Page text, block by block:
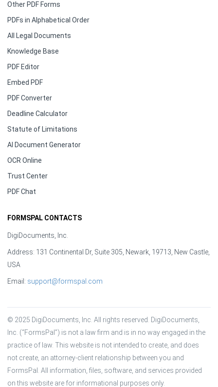
Other PDF Forms
PDFs in Alphabetical Order
All Legal Documents
Knowledge Base
PDF Editor
Embed PDF
PDF Converter
Deadline Calculator
Statute of Limitations
AI Document Generator
OCR Online
Trust Center
PDF Chat
FORMSPAL CONTACTS
DigiDocuments, Inc.
Address: 131 Continental Dr, Suite 305, Newark, 19713, New Castle,
USA
Email: support@formspal.com
© 2025 DigiDocuments, Inc. All rights reserved. DigiDocuments,
Inc. (“FormsPal”) is not a law firm and is in no way engaged in the
practice of law. This website is not intended to create, and does
not create, an attorney-client relationship between you and
FormsPal. All information, files, software, and services provided
on this website are for informational purposes only.